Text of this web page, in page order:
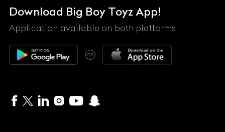
Mahindra
Maserati
Maybach
McLaren
MG
Download Big Boy Toyz App!
Application available on both platforms
OR